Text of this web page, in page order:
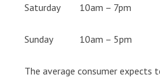
Saturday 10am – 7pm
Sunday 10am – 5pm
The average consumer